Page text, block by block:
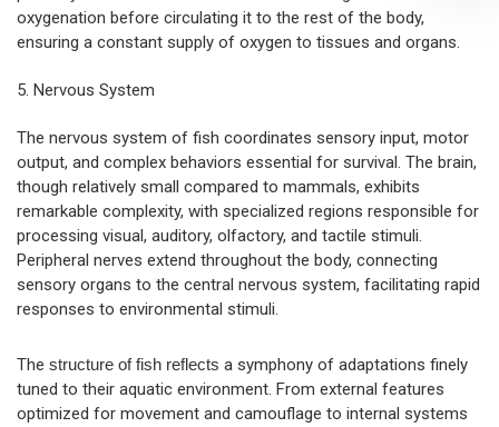
oxygenation before circulating it to the rest of the body,
ensuring a constant supply of oxygen to tissues and organs.
5. Nervous System
The nervous system of fish coordinates sensory input, motor
output, and complex behaviors essential for survival. The brain,
though relatively small compared to mammals, exhibits
remarkable complexity, with specialized regions responsible for
processing visual, auditory, olfactory, and tactile stimuli.
Peripheral nerves extend throughout the body, connecting
sensory organs to the central nervous system, facilitating rapid
responses to environmental stimuli.
The structure of fish reflects a symphony of adaptations finely
tuned to their aquatic environment. From external features
optimized for movement and camouflage to internal systems